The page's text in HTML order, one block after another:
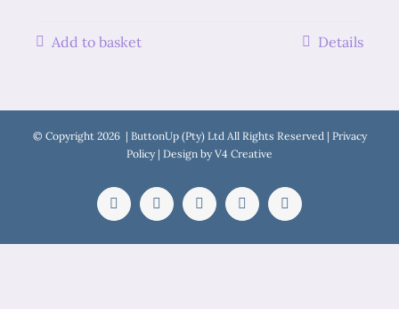
Add to basket Details
© Copyright 2026 | ButtonUp (Pty) Ltd All Rights Reserved | Privacy
Policy| Design byV4 Creative
FacebookInstagramYouTubeWhatsApp
Email